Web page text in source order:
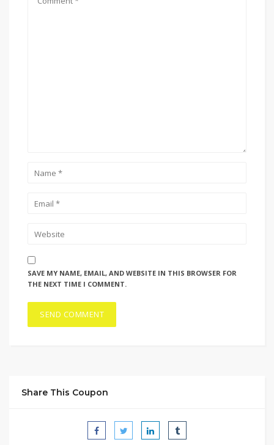
SAVE MY NAME, EMAIL, AND WEBSITE IN THIS BROWSER FOR
THE NEXT TIME I COMMENT.
Share This Coupon